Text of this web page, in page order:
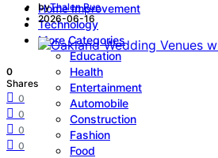
Home Improvement
Technology
More Categories
Education
Health
Entertainment
Automobile
Construction
Fashion
Food
byThalen Rue
2026-06-16
0
Shares
0
0
0
0